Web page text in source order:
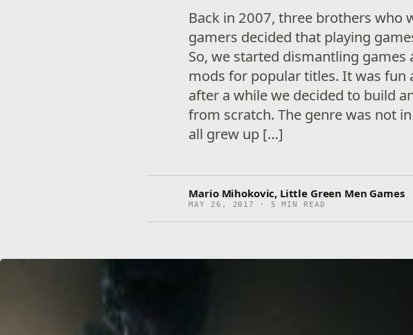
Back in 2007, three brothers who
gamers decided that playing
So, we started dismantling games
mods for popular titles. It was fun
after a while we decided to build
from scratch. The genre was not
all grew up […]
Mario Mihokovic, Little Green Men Games
MAY 26, 2017 · 5 MIN READ